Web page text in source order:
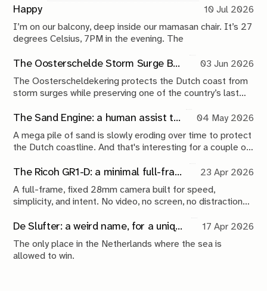
who knows, another 10 years might do wonders.
Happy
10 Jul 2026
I’m on our balcony, deep inside our mamasan chair. It’s 27
degrees Celsius, 7PM in the evening. The
The Oosterschelde Storm Surge Barrier: a perpetual work in progress
03 Jun 2026
The Oosterscheldekering protects the Dutch coast from
storm surges while preserving one of the country’s last
shaped by compromise, engineering and continuous
maintenance.
The Sand Engine: a human assist to nature
04 May 2026
A mega pile of sand is slowly eroding over time to protect
the Dutch coastline. And that's interesting for a couple of
The Ricoh GR1-D: a minimal full-frame 28mm camera concept
23 Apr 2026
A full-frame, fixed 28mm camera built for speed,
simplicity, and intent. No video, no screen, no distractions.
shot.
De Slufter: a weird name, for a unique place
17 Apr 2026
The only place in the Netherlands where the sea is
allowed to win.